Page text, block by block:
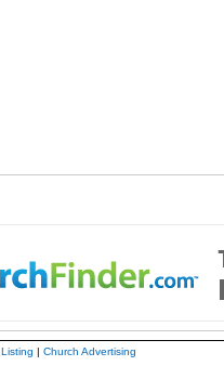
| Church Advertising